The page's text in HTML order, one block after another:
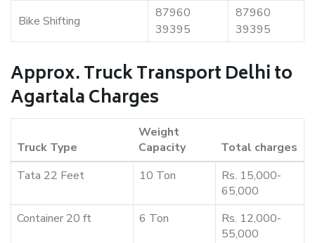
Bike Shifting
87960
39395
87960
39395
Approx. Truck Transport Delhi to
Agartala Charges
Truck Type
Weight
Capacity
Total charges
Tata 22 Feet
10 Ton
Rs. 15,000-
65,000
Container 20 ft
6 Ton
Rs. 12,000-
55,000